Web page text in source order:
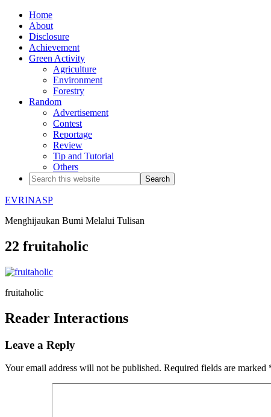
Home
About
Disclosure
Achievement
Green Activity
Agriculture
Environment
Forestry
Random
Advertisement
Contest
Reportage
Review
Tip and Tutorial
Others
EVRINASP
Menghijaukan Bumi Melalui Tulisan
22 fruitaholic
fruitaholic
Reader Interactions
Leave a Reply
Your email address will not be published. Required fields are marked